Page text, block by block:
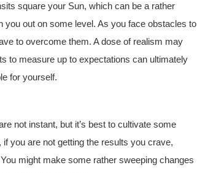
square your Sun, which can be a rather
you out on some level. As you face obstacles to
to overcome them. A dose of realism may
to measure up to expectations can ultimately
for yourself.
not instant, but it’s best to cultivate some
you are not getting the results you crave,
might make some rather sweeping changes